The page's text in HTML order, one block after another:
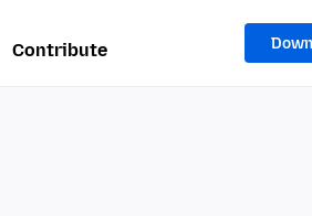
Contribute